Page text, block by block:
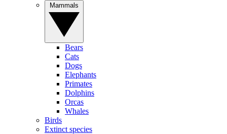
Bears
Cats
Dogs
Elephants
Primates
Dolphins
Orcas
Whales
Birds
Extinct species